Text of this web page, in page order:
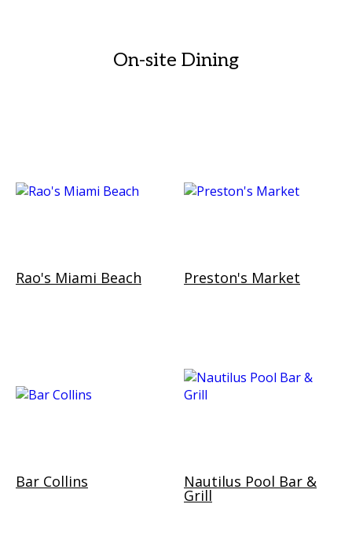
On-site Dining
Rao's Miami Beach Preston's Market
Bar Collins Nautilus Pool Bar &
Grill